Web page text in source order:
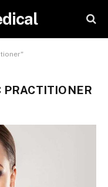
PRACTITIONER